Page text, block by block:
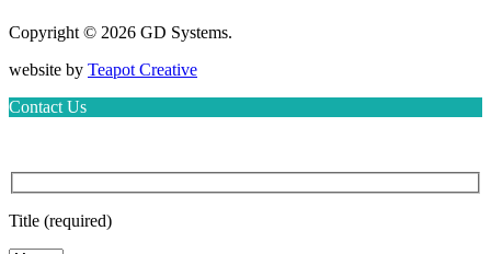
Copyright © 2026 GD Systems.
website by Teapot Creative
Contact Us
Title (required)